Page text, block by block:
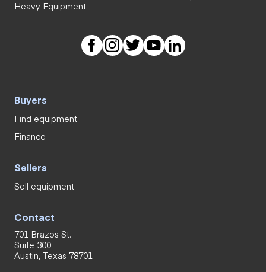
Heavy Equipment.
Buyers
Find equipment
Finance
Sellers
Sell equipment
Contact
701 Brazos St.
Suite 300
Austin, Texas 78701